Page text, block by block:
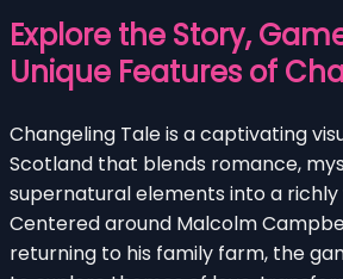
Explore the Story,
Unique Features of
Changeling Tale is a captivating
Scotland that blends romance,
supernatural elements into a
Centered around Malcolm
returning to his family farm, the